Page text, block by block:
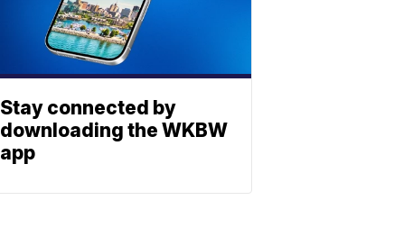
Stay connected by
downloading the WKBW
app